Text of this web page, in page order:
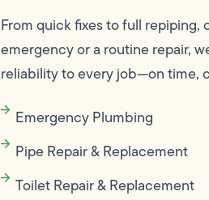
From quick fixes to full repiping,
emergency or a routine repair,
reliability to every job—on time,
Emergency Plumbing
Pipe Repair & Replacement
Toilet Repair & Replacement